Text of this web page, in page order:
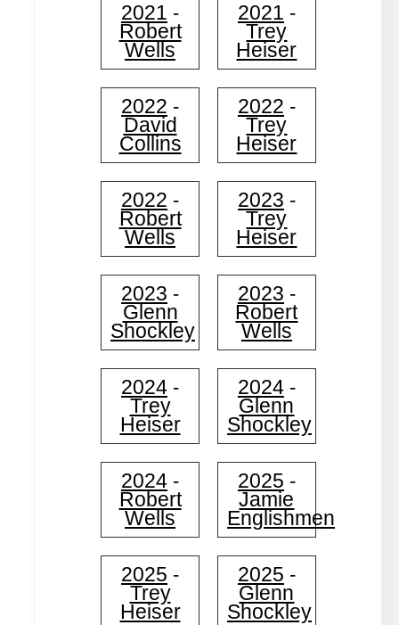
2021 -
Robert
Wells
2021 -
Trey
Heiser
2022 -
David
Collins
2022 -
Trey
Heiser
2022 -
Robert
Wells
2023 -
Trey
Heiser
2023 -
Glenn
Shockley
2023 -
Robert
Wells
2024 -
Trey
Heiser
2024-
Glenn
Shockley
2024 -
Robert
Wells
2025 -
Jamie
Englishmen
2025 -
Trey
Heiser
2025 -
Glenn
Shockley